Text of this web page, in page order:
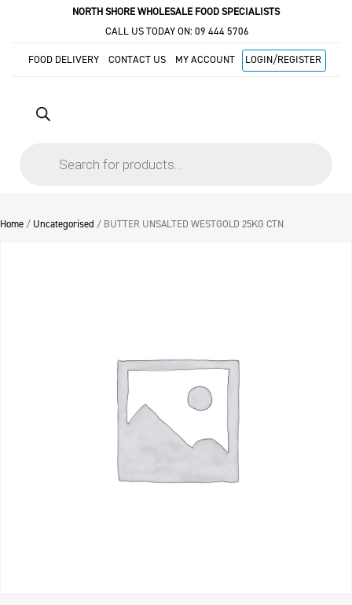
NORTH SHORE WHOLESALE FOOD SPECIALISTS
CALL US TODAY ON: 09 444 5706
FOOD DELIVERY CONTACT US MY ACCOUNT LOGIN/REGISTER
Home / Uncategorised / BUTTER UNSALTED WESTGOLD 25KG CTN